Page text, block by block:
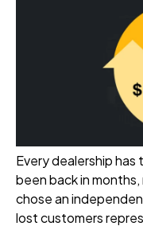
Every dealership has
been back in
chose an
lost customers